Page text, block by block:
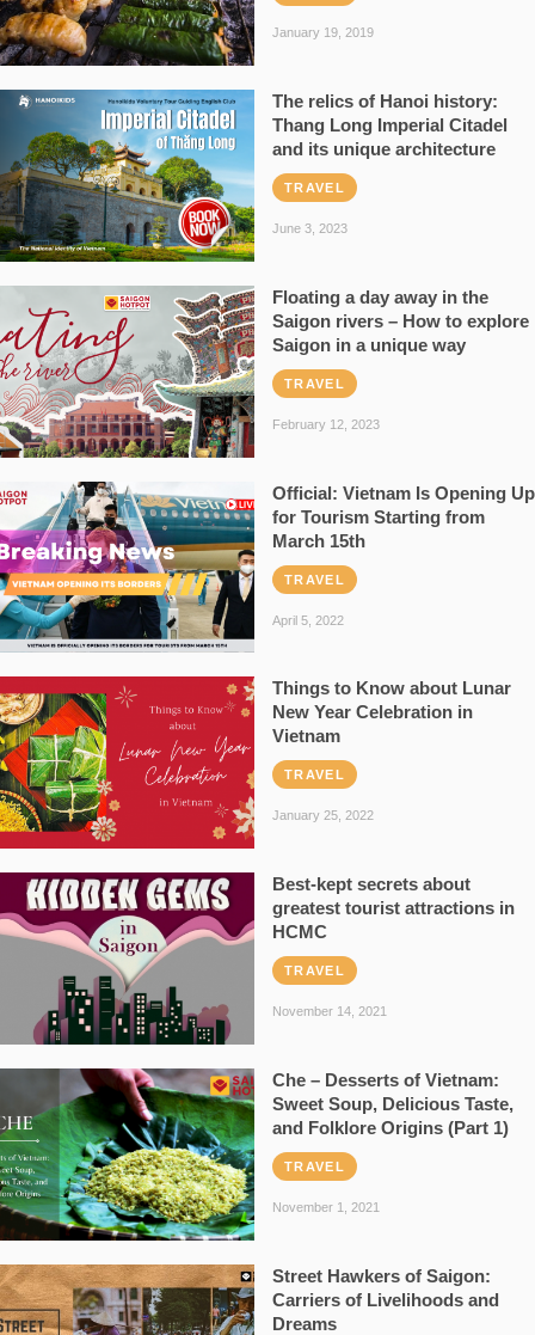
January 19, 2019
The relics of Hanoi history:
Thang Long Imperial Citadel
and its unique architecture
TRAVEL
June 3, 2023
Floating a day away in the
Saigon rivers – How to explore
Saigon in a unique way
TRAVEL
February 12, 2023
Official: Vietnam Is Opening Up
for Tourism Starting from
March 15th
TRAVEL
April 5, 2022
Things to Know about Lunar
New Year Celebration in
Vietnam
TRAVEL
January 25, 2022
Best-kept secrets about
greatest tourist attractions in
HCMC
TRAVEL
November 14, 2021
Che – Desserts of Vietnam:
Sweet Soup, Delicious Taste,
and Folklore Origins (Part 1)
TRAVEL
November 1, 2021
Street Hawkers of Saigon:
Carriers of Livelihoods and
Dreams